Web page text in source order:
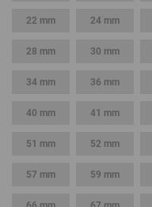
22 mm 24 mm
28 mm 30 mm
34 mm 36 mm
40 mm 41 mm
51 mm 52 mm
57 mm 59 mm